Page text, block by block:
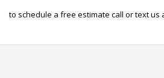
to schedule a free estimate call or text us